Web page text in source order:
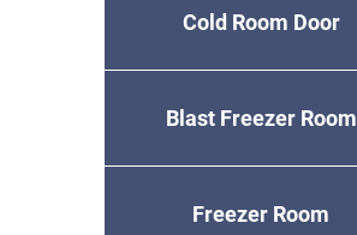
Cold Room Door
Blast Freezer Room
Freezer Room